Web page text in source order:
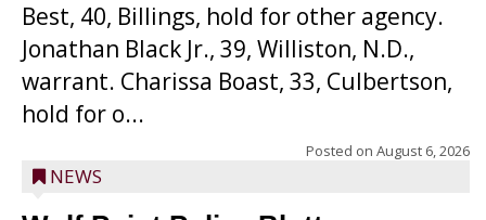
Best, 40, Billings, hold for other agency.
Jonathan Black Jr., 39, Williston, N.D.,
warrant. Charissa Boast, 33, Culbertson,
hold for o...
Posted on August 6, 2026
NEWS